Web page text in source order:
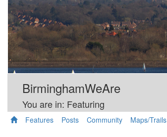
BirminghamWeAre
You are in: Featuring
Features Posts Community Maps/Trails